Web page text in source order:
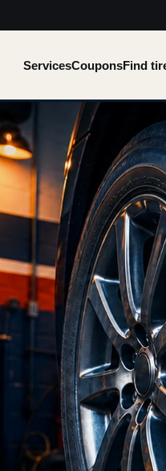
ServicesCouponsFind